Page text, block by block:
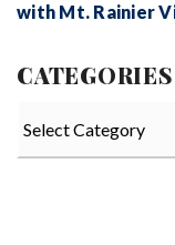
with Mt. Rainier
CATEGORIES